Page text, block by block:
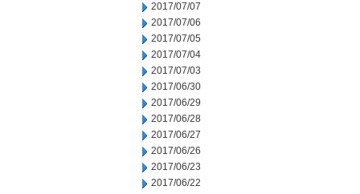
2017/07/07
2017/07/06
2017/07/05
2017/07/04
2017/07/03
2017/06/30
2017/06/29
2017/06/28
2017/06/27
2017/06/26
2017/06/23
2017/06/22